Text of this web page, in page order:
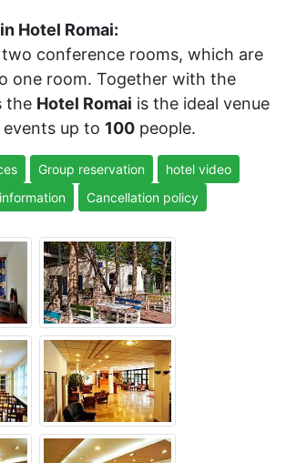
Hotel Romai:
conference rooms, which are
one room. Together with the
the Hotel Romai is the ideal venue
up to 100 people.
Group reservation
hotel video
Cancellation policy